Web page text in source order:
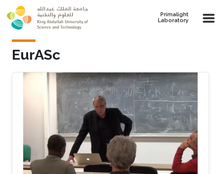
Skip to main content
Primalight
Laboratory
EurASc